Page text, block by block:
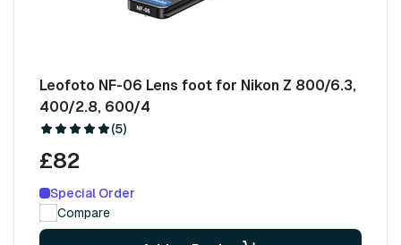
Leofoto NF-06 Lens foot for Nikon Z 800/6.3,
400/2.8, 600/4
(5)
£82
Special Order
Compare